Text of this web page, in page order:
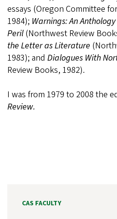
essays (Oregon Committee
1984); Warnings: An
Peril(Northwest Review
the Letter as Literature
1983); and Dialogues With
Review Books, 1982).
I was from 1979 to 2008 the
Review.
CAS FACULTY